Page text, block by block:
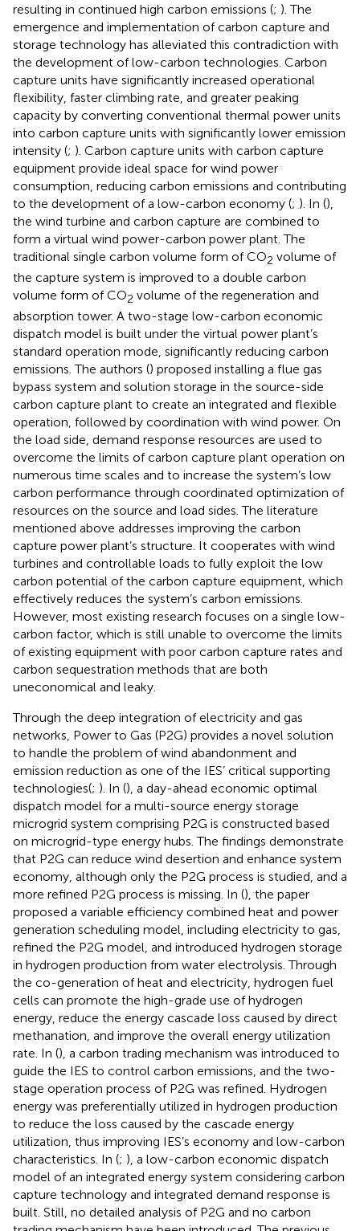
resulting in continued high carbon emissions (; ). The
emergence and implementation of carbon capture and
storage technology has alleviated this contradiction with
the development of low-carbon technologies. Carbon
capture units have significantly increased operational
flexibility, faster climbing rate, and greater peaking
capacity by converting conventional thermal power units
into carbon capture units with significantly lower emission
intensity (; ). Carbon capture units with carbon capture
equipment provide ideal space for wind power
consumption, reducing carbon emissions and contributing
to the development of a low-carbon economy (; ). In (),
the wind turbine and carbon capture are combined to
form a virtual wind power-carbon power plant. The
traditional single carbon volume form of CO2 volume of
the capture system is improved to a double carbon
volume form of CO2 volume of the regeneration and
absorption tower. A two-stage low-carbon economic
dispatch model is built under the virtual power plant’s
standard operation mode, significantly reducing carbon
emissions. The authors () proposed installing a flue gas
bypass system and solution storage in the source-side
carbon capture plant to create an integrated and flexible
operation, followed by coordination with wind power. On
the load side, demand response resources are used to
overcome the limits of carbon capture plant operation on
numerous time scales and to increase the system’s low
carbon performance through coordinated optimization of
resources on the source and load sides. The literature
mentioned above addresses improving the carbon
capture power plant’s structure. It cooperates with wind
turbines and controllable loads to fully exploit the low
carbon potential of the carbon capture equipment, which
effectively reduces the system’s carbon emissions.
However, most existing research focuses on a single low-
carbon factor, which is still unable to overcome the limits
of existing equipment with poor carbon capture rates and
carbon sequestration methods that are both
uneconomical and leaky.
Through the deep integration of electricity and gas
networks, Power to Gas (P2G) provides a novel solution
to handle the problem of wind abandonment and
emission reduction as one of the IES’ critical supporting
technologies(; ). In (), a day-ahead economic optimal
dispatch model for a multi-source energy storage
microgrid system comprising P2G is constructed based
on microgrid-type energy hubs. The findings demonstrate
that P2G can reduce wind desertion and enhance system
economy, although only the P2G process is studied, and a
more refined P2G process is missing. In (), the paper
proposed a variable efficiency combined heat and power
generation scheduling model, including electricity to gas,
refined the P2G model, and introduced hydrogen storage
in hydrogen production from water electrolysis. Through
the co-generation of heat and electricity, hydrogen fuel
cells can promote the high-grade use of hydrogen
energy, reduce the energy cascade loss caused by direct
methanation, and improve the overall energy utilization
rate. In (), a carbon trading mechanism was introduced to
guide the IES to control carbon emissions, and the two-
stage operation process of P2G was refined. Hydrogen
energy was preferentially utilized in hydrogen production
to reduce the loss caused by the cascade energy
utilization, thus improving IES’s economy and low-carbon
characteristics. In (; ), a low-carbon economic dispatch
model of an integrated energy system considering carbon
capture technology and integrated demand response is
built. Still, no detailed analysis of P2G and no carbon